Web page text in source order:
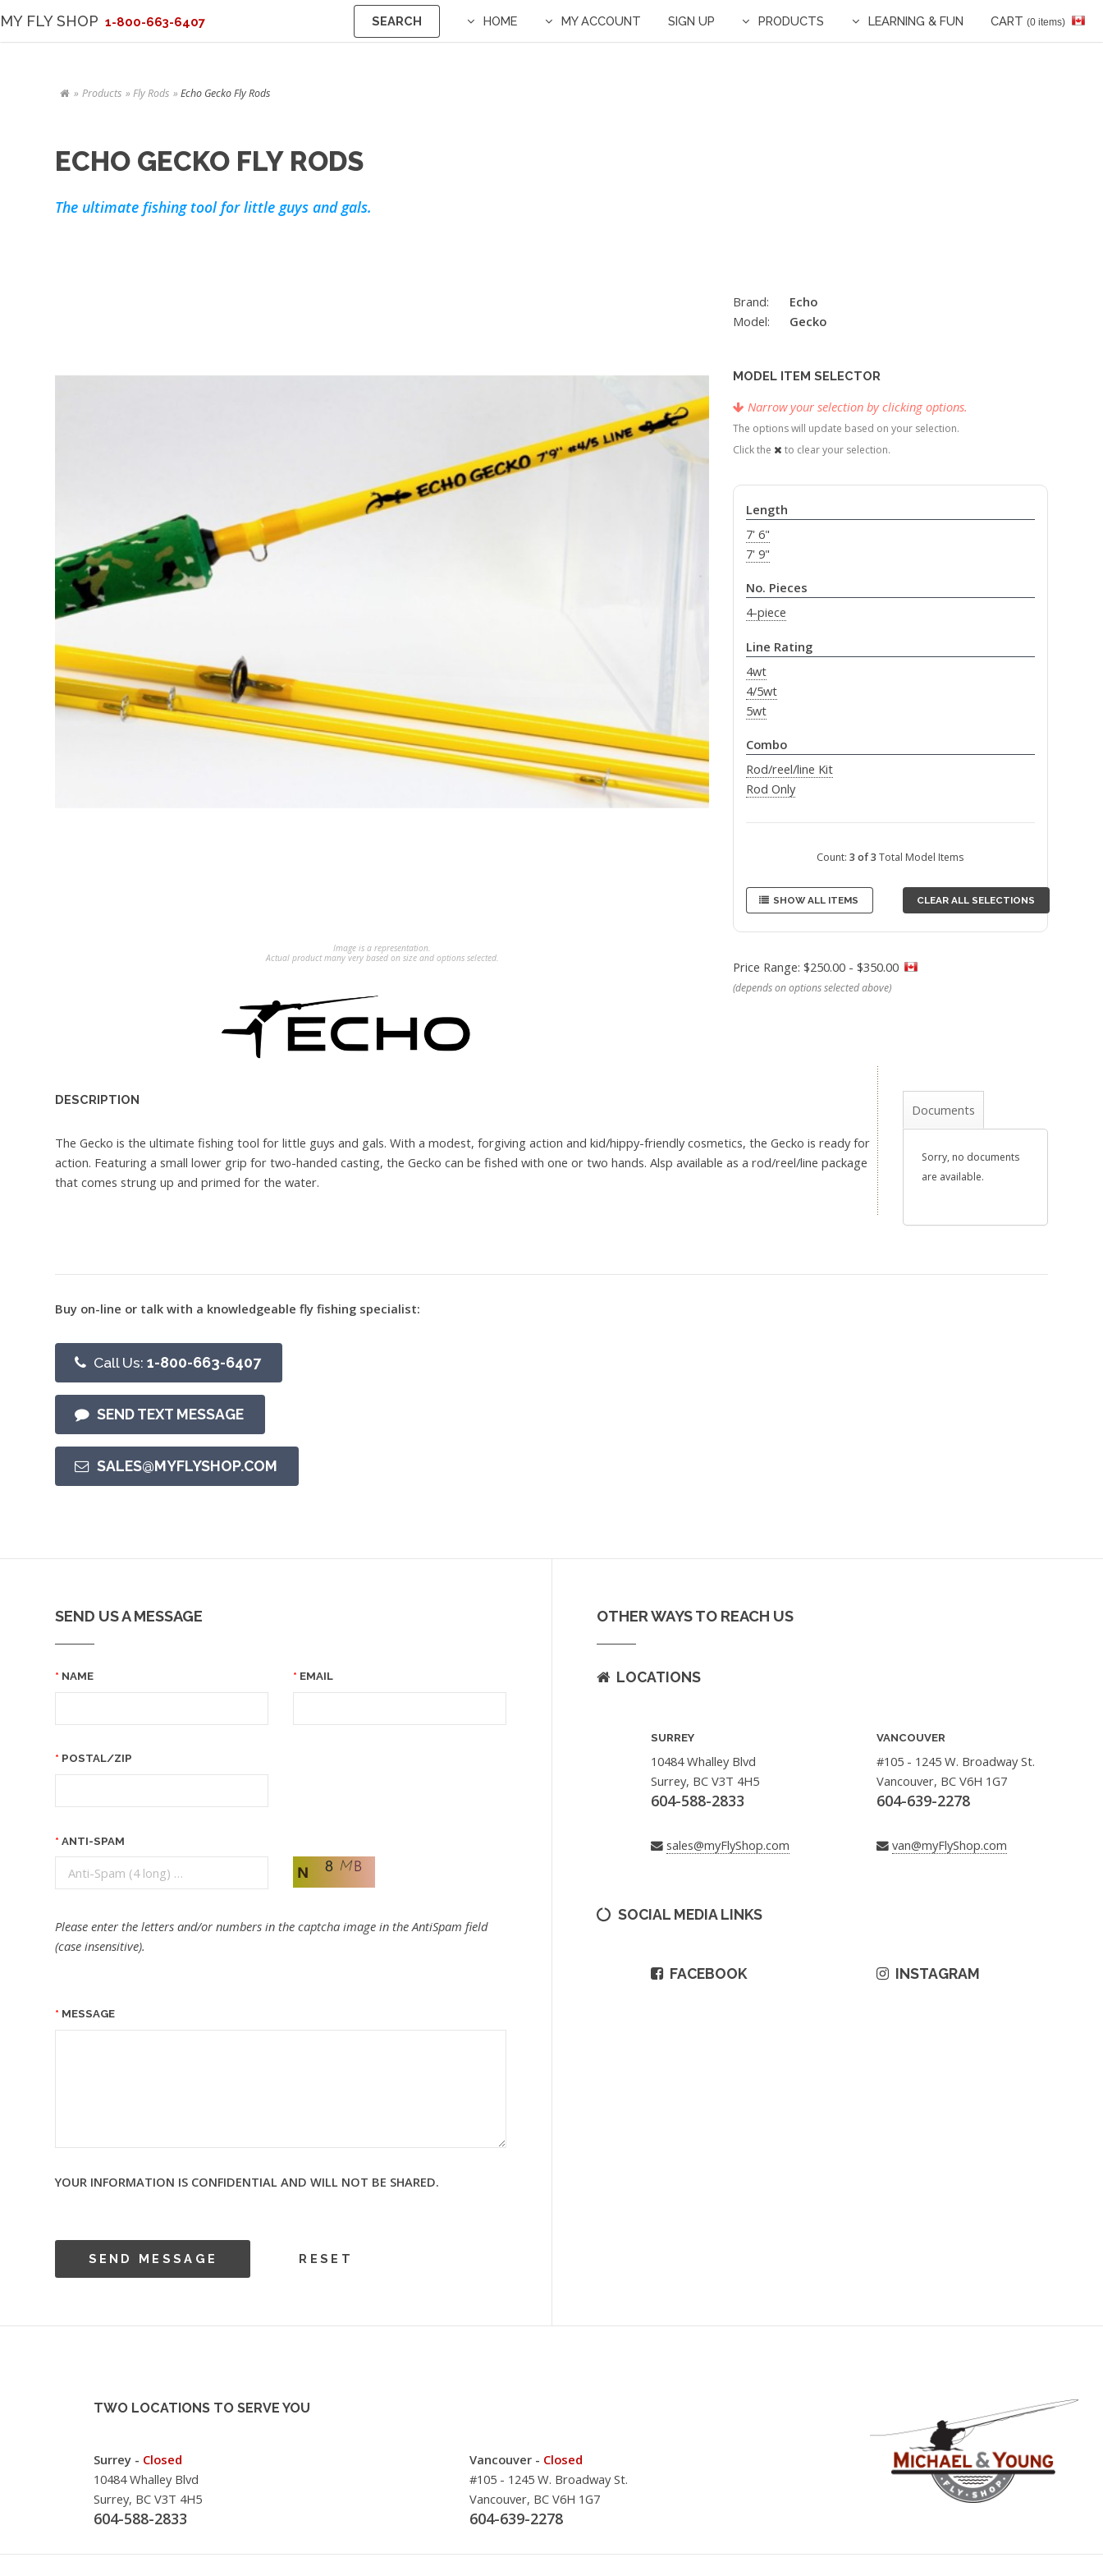
MY FLY SHOP 1-800-663-6407 SEARCH HOME MY ACCOUNT SIGN UP PRODUCTS LEARNING & FUN CART (0 items)
Products Fly Rods Echo Gecko Fly Rods
ECHO GECKO FLY RODS
The ultimate fishing tool for little guys and gals.
Image is a representation.
Actual product many very based on size and options selected.
Brand:
Echo
Model:
Gecko
MODEL ITEM SELECTOR
Narrow your selection by clicking options.
The options will update based on your selection.
Click the
to clear your selection.
Length
7' 6"
7' 9"
No. Pieces
4-piece
Line Rating
4wt
4/5wt
5wt
Combo
Rod/reel/line Kit
Rod Only
Count:3 of 3 Total Model Items
SHOW ALL ITEMS CLEAR ALL SELECTIONS
Price Range: $250.00 - $350.00
(depends on options selected above)
DESCRIPTION
The Gecko is the ultimate fishing tool for little guys and gals. With a modest, forgiving action and kid/hippy-friendly cosmetics, the Gecko is ready for
action. Featuring a small lower grip for two-handed casting, the Gecko can be fished with one or two hands. Alsp available as a rod/reel/line package
that comes strung up and primed for the water.
Documents
Sorry, no documents
are available.
Buy on-line or talk with a knowledgeable fly fishing specialist:
Call Us: 1-800-663-6407
SEND TEXT MESSAGE
SALES@MYFLYSHOP.COM
SEND US A MESSAGE
NAME EMAIL
POSTAL/ZIP
ANTI-SPAM
Please enter the letters and/or numbers in the captcha image in the AntiSpam field
(case insensitive).
MESSAGE
YOUR INFORMATION IS CONFIDENTIAL AND WILL NOT BE SHARED.
OTHER WAYS TO REACH US
LOCATIONS
SURREY
10484 Whalley Blvd
Surrey, BC V3T 4H5
604-588-2833
sales@myFlyShop.com
VANCOUVER
#105 - 1245 W. Broadway St.
Vancouver, BC V6H 1G7
604-639-2278
van@myFlyShop.com
SOCIAL MEDIA LINKS
FACEBOOK INSTAGRAM
TWO LOCATIONS TO SERVE YOU
Surrey - Closed
10484 Whalley Blvd
Surrey, BC V3T 4H5
604-588-2833
Vancouver - Closed
#105 - 1245 W. Broadway St.
Vancouver, BC V6H 1G7
604-639-2278